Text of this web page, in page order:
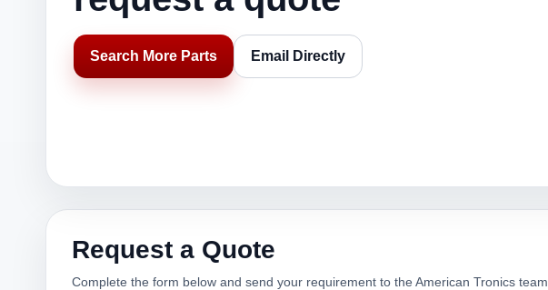
Search More Parts Email Directly
Request a Quote
Complete the form below and send your requirement to the American Tronics team.